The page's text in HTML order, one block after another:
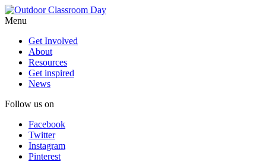
Menu
Get Involved
About
Resources
Get inspired
News
Follow us on
Facebook
Twitter
Instagram
Pinterest